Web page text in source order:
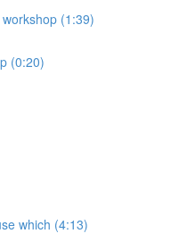
(1:39)
(0:20)
which (4:13)